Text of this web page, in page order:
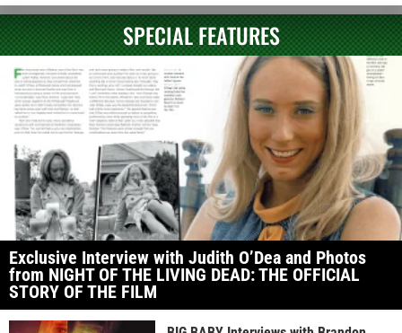
SPECIAL FEATURES
Exclusive Interview with Judith O’Dea and Photos
from NIGHT OF THE LIVING DEAD: THE OFFICIAL
STORY OF THE FILM